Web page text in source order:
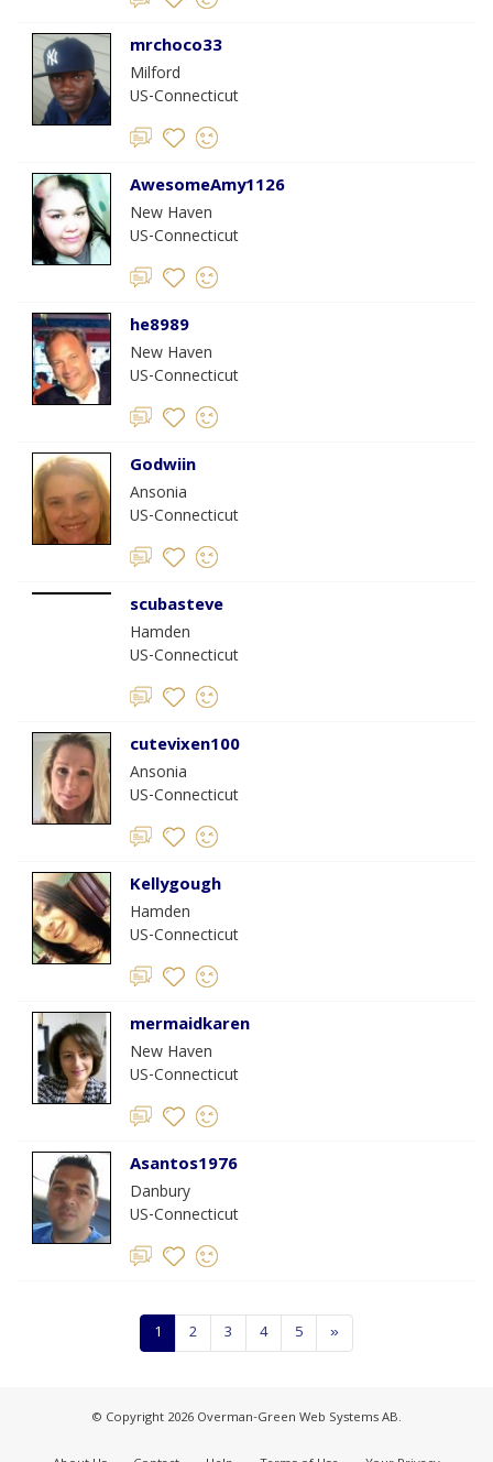
mrchoco33
Milford
US-Connecticut
AwesomeAmy1126
New Haven
US-Connecticut
he8989
New Haven
US-Connecticut
Godwiin
Ansonia
US-Connecticut
scubasteve
Hamden
US-Connecticut
cutevixen100
Ansonia
US-Connecticut
Kellygough
Hamden
US-Connecticut
mermaidkaren
New Haven
US-Connecticut
Asantos1976
Danbury
US-Connecticut
1 2 3 4 5 »
© Copyright 2026 Overman-Green Web Systems AB.